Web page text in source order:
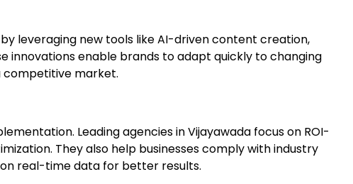
leveraging new tools like AI-driven content creation,
enable brands to adapt quickly to changing
competitive market.
Leading agencies in Vijayawada focus on ROI-
They also help businesses comply with industry
real-time data for better results.